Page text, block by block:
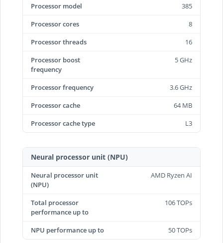
Processor model
385
Processor cores
8
Processor threads
16
Processor boost
frequency
5 GHz
Processor frequency
3.6 GHz
Processor cache
64 MB
Processor cache type
L3
Neural processor unit (NPU)
Neural processor unit
(NPU)
AMD Ryzen AI
Total processor
performance up to
106 TOPs
NPU performance up to 50 TOPs